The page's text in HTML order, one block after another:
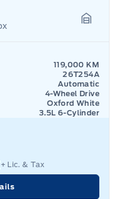
119,000 KM
26T254A
Automatic
4-Wheel Drive
Oxford White
3.5L 6-Cylinder
+ Lic. & Tax